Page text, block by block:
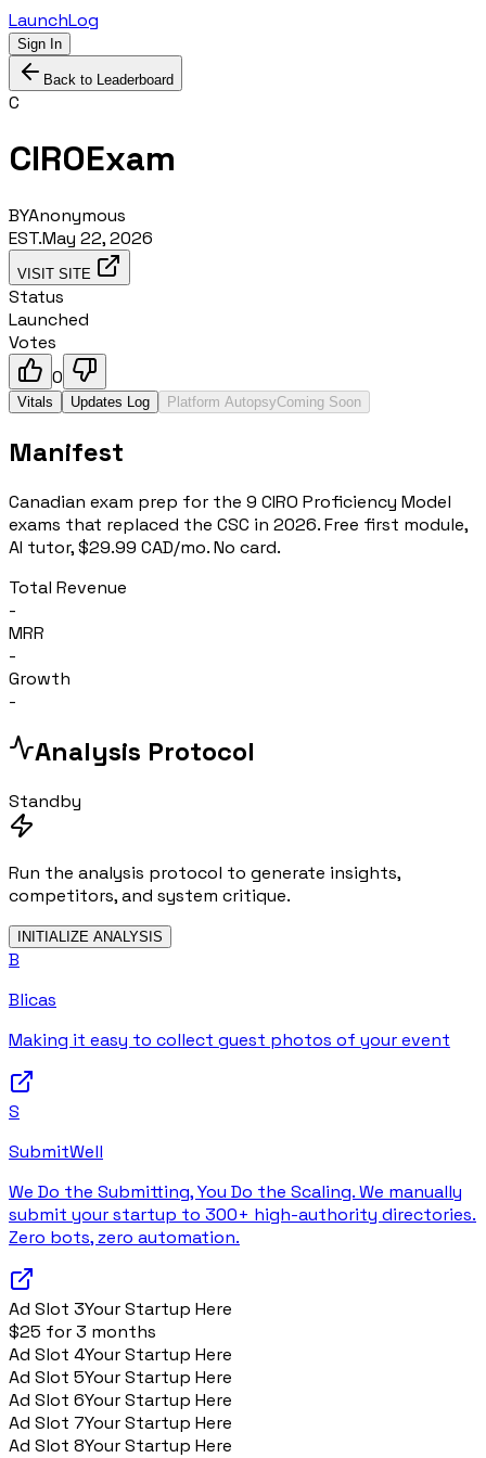
LaunchLog
Sign In
Back to Leaderboard
C
CIROExam
BYAnonymous
EST.May 22, 2026
VISIT SITE
Status
Launched
Votes
0
Vitals Updates Log Platform AutopsyComing Soon
Manifest
Canadian exam prep for the 9 CIRO Proficiency Model
exams that replaced the CSC in 2026. Free first module,
AI tutor, $29.99 CAD/mo. No card.
Total Revenue
-
MRR
-
Growth
-
Analysis Protocol
Standby
Run the analysis protocol to generate insights,
competitors, and system critique.
INITIALIZE ANALYSIS
B
Blicas
Making it easy to collect guest photos of your event
S
SubmitWell
We Do the Submitting, You Do the Scaling. We manually
submit your startup to 300+ high-authority directories.
Zero bots, zero automation.
Ad Slot 3Your Startup Here
$25 for 3 months
Ad Slot 4Your Startup Here
Ad Slot 5Your Startup Here
Ad Slot 6Your Startup Here
Ad Slot 7Your Startup Here
Ad Slot 8Your Startup Here